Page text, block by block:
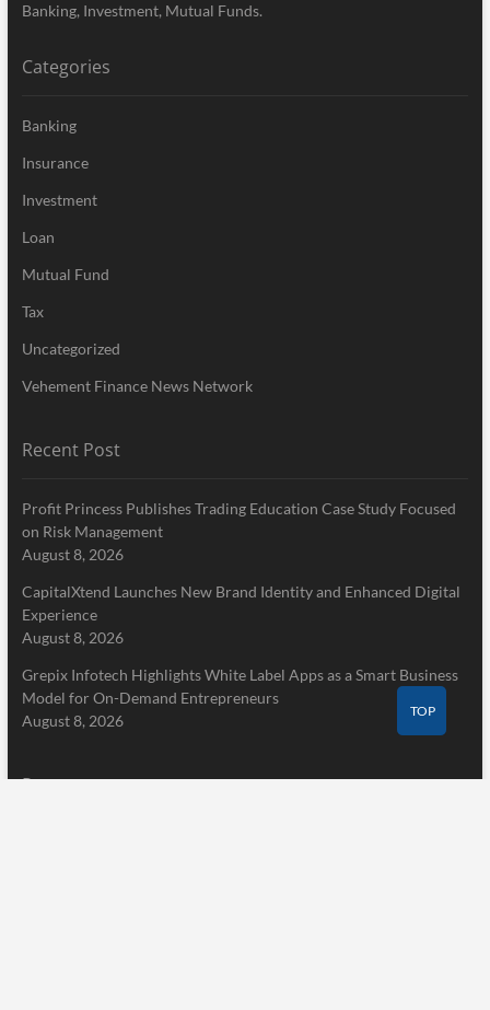
Banking, Investment, Mutual Funds.
Categories
Banking
Insurance
Investment
Loan
Mutual Fund
Tax
Uncategorized
Vehement Finance News Network
Recent Post
Profit Princess Publishes Trading Education Case Study Focused
on Risk Management
August 8, 2026
CapitalXtend Launches New Brand Identity and Enhanced Digital
Experience
August 8, 2026
Grepix Infotech Highlights White Label Apps as a Smart Business
Model for On-Demand Entrepreneurs
August 8, 2026
Pages
TOP